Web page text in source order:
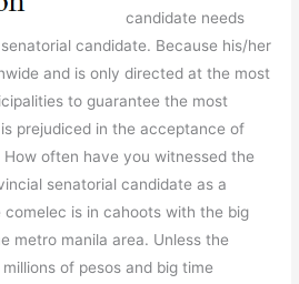
candidate needs
candidate. Because his/her
and is only directed at the most
to guarantee the most
prejudiced in the acceptance of
often have you witnessed the
senatorial candidate as a
comelec is in cahoots with the big
metro manila area. Unless the
of pesos and big time